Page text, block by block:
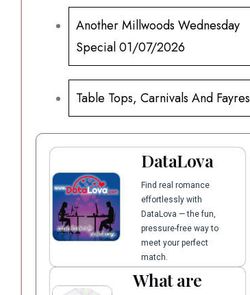
Another Millwoods Wednesday
Special 01/07/2026
Table Tops, Carnivals And Fayres
DataLova
Find real romance
effortlessly with
DataLova — the fun,
pressure-free way to
meet your perfect
match.
What are